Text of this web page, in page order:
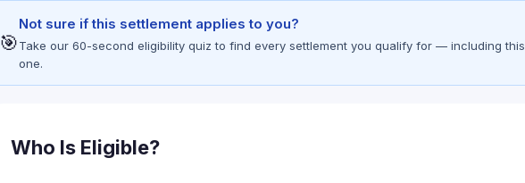
🎯
Not sure if this settlement applies to you?
Take our 60-second eligibility quiz to find every settlement you qualify for — including this
one.
Who Is Eligible?